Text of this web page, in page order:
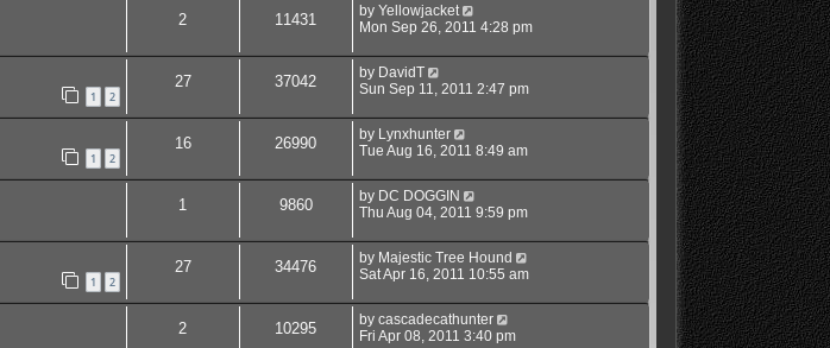
2 11431 by Yellowjacket
Mon Sep 26, 2011 4:28 pm
1 2
27 37042 by DavidT
Sun Sep 11, 2011 2:47 pm
1 2
16 26990 by Lynxhunter
Tue Aug 16, 2011 8:49 am
1 9860 by DC DOGGIN
Thu Aug 04, 2011 9:59 pm
1 2
27 34476 by Majestic Tree Hound
Sat Apr 16, 2011 10:55 am
2 10295 by cascadecathunter
Fri Apr 08, 2011 3:40 pm